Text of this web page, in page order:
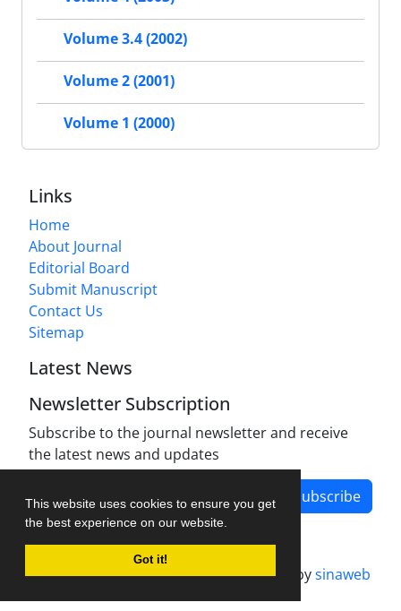
This website uses cookies to ensure you get
the best experience on our website.
Got it!
Volume 3.4 (2002)
Volume 2 (2001)
Volume 1 (2000)
Links
Home
About Journal
Editorial Board
Submit Manuscript
Contact Us
Sitemap
Latest News
Newsletter Subscription
Subscribe to the journal newsletter and receive
the latest news and updates
Subscribe
Journal management system.designed bysinaweb